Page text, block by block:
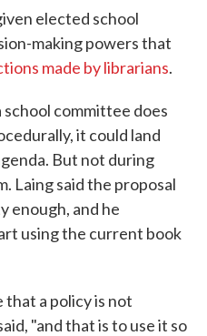
elected school
making powers that
made by librarians.
committee does
it could land
But not during
Laing said the proposal
enough, and he
using the current book
a policy is not
"and that is to use it so